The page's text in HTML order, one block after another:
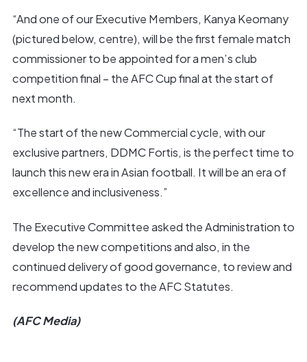
“And one of our Executive Members, Kanya Keomany
(pictured below, centre), will be the first female match
commissioner to be appointed for a men’s club
competition final – the AFC Cup final at the start of
next month.
“The start of the new Commercial cycle, with our
exclusive partners, DDMC Fortis, is the perfect time to
launch this new era in Asian football. It will be an era of
excellence and inclusiveness.”
The Executive Committee asked the Administration to
develop the new competitions and also, in the
continued delivery of good governance, to review and
recommend updates to the AFC Statutes.
(AFC Media)